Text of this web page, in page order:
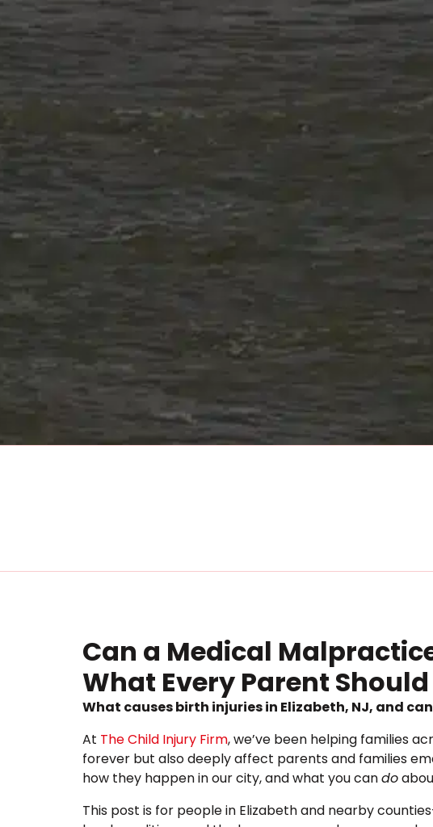
Can a Medical
What Every Parent
What causes birth injuries in Elizabeth, NJ, and
At The Child Injury Firm, we’ve been helping families
forever but also deeply affect parents and families
how they happen in our city, and what you cando
This post is for people in Elizabeth and nearby